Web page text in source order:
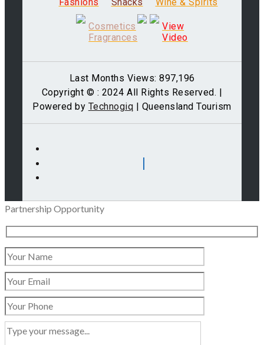
Cosmetics
Fragrances
View
Video
Last Months Views: 897,196
Copyright © : 2024 All Rights Reserved. |
Powered by Technogiq | Queensland Tourism
Partnership Opportunity